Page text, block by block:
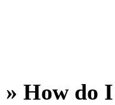
» How do